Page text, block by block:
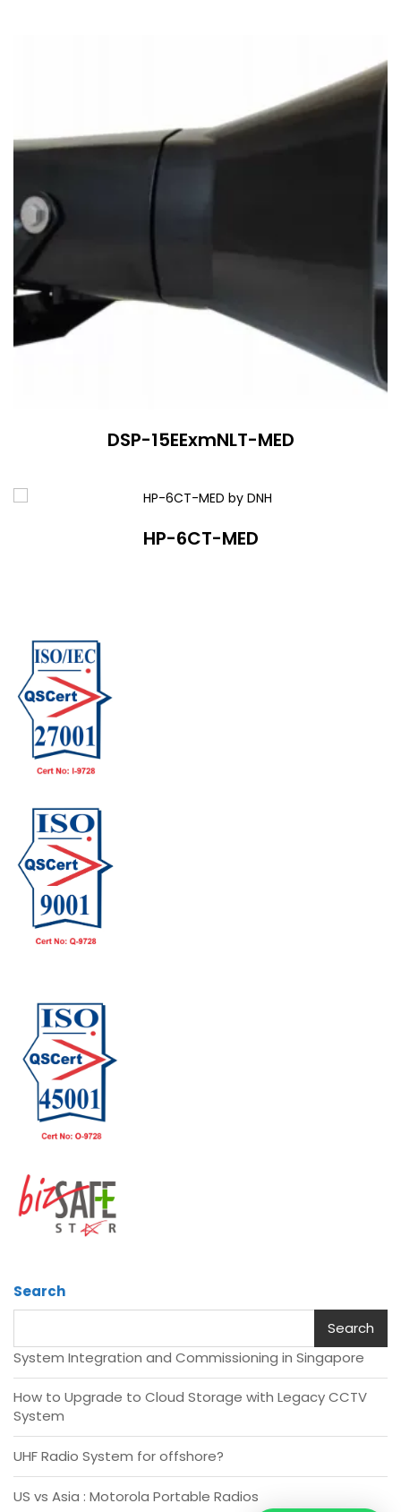
DSP-15EExmNLT-MED
HP-6CT-MED
Search
Search
System Integration and Commissioning in Singapore
How to Upgrade to Cloud Storage with Legacy CCTV
System
UHF Radio System for offshore?
US vs Asia : Motorola Portable Radios